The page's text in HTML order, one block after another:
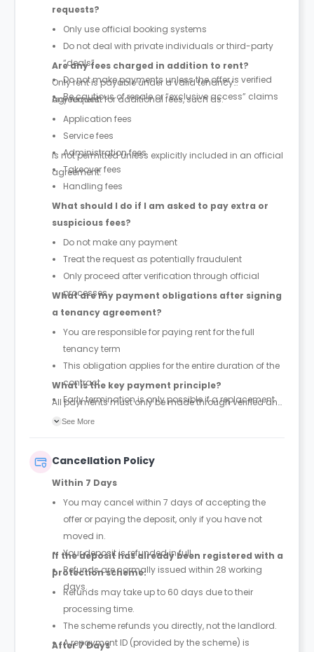
requests?
Only use official booking systems
Do not deal with private individuals or third-party
“deals”
Do not make payments unless the offer is verified
Be cautious of resale or “exclusive access” claims
Are any fees charged in addition to rent?
Only rent is payable under a valid tenancy
agreement.
Any request for additional fees, such as:
Application fees
Service fees
Administration fees
Takeover fees
Handling fees
is not permitted unless explicitly included in an official
agreement.
What should I do if I am asked to pay extra or
suspicious fees?
Do not make any payment
Treat the request as potentially fraudulent
Only proceed after verification through official
processes
What are my payment obligations after signing
a tenancy agreement?
You are responsible for paying rent for the full
tenancy term
This obligation applies for the entire duration of the
contract
Early termination is only possible if a replacement
tenant is found and the property is successfully re-
What is the key payment principle?
All payments must only be made through verified and
official tenancy or booking agreements. Any other
See More
Cancellation Policy
Within 7 Days
You may cancel within 7 days of accepting the
offer or paying the deposit, only if you have not
moved in.
Your deposit is refunded in full.
Refunds are normally issued within 28 working
days.
If the deposit has already been registered with a
protection scheme:
Refunds may take up to 60 days due to their
processing time.
The scheme refunds you directly, not the landlord.
A repayment ID (provided by the scheme) is
After 7 Days